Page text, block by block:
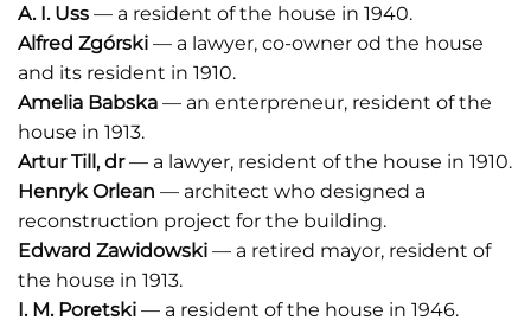
A. I. Uss — a resident of the house in 1940.
Alfred Zgórski — a lawyer, co-owner od the house
and its resident in 1910.
Amelia Babska — an enterpreneur, resident of the
house in 1913.
Artur Till, dr— a lawyer, resident of the house in 1910.
Henryk Orlean — architect who designed a
reconstruction project for the building.
Edward Zawidowski — a retired mayor, resident of
the house in 1913.
I. M. Poretski — a resident of the house in 1946.